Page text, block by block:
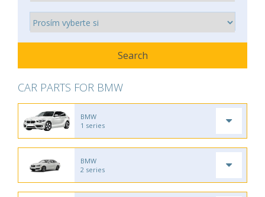
CAR PARTS FOR BMW
BMW
1 series
BMW
2 series